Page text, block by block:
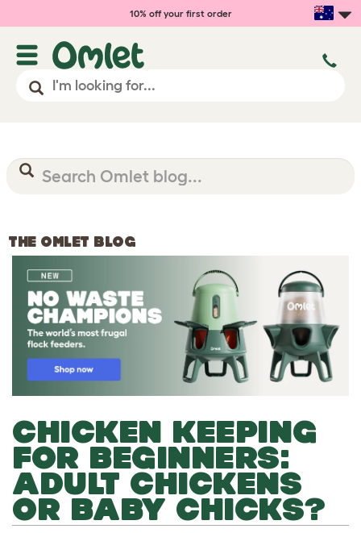
10% off your first order
THE OMLET BLOG
CHICKEN KEEPING
FOR BEGINNERS:
ADULT CHICKENS
OR BABY CHICKS?